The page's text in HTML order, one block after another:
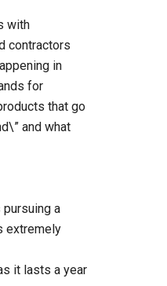
with
contractors
in
for
that go
and what
a
extremely
it lasts a year